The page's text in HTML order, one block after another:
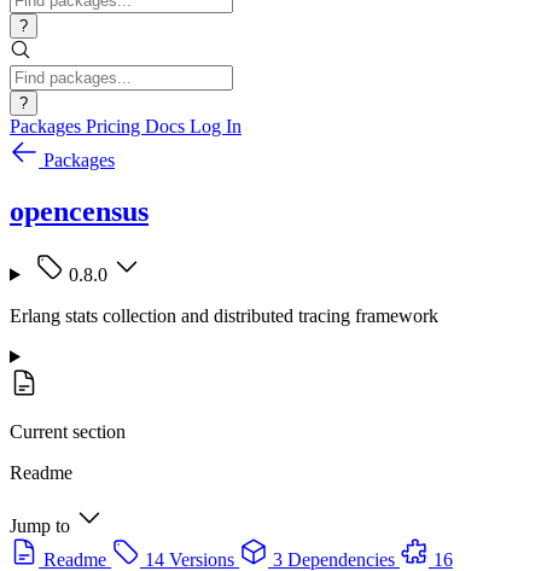
?
?
Packages Pricing Docs Log In
Packages
opencensus
0.8.0
Erlang stats collection and distributed tracing framework
Current section
Readme
Jump to
Readme
14 Versions 3 Dependencies
16